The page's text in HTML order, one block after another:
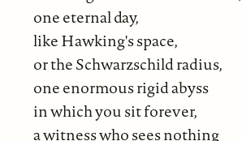
one eternal day,
like Hawking's space,
or the Schwarzschild radius,
one enormous rigid abyss
in which you sit forever,
a witness who sees nothing